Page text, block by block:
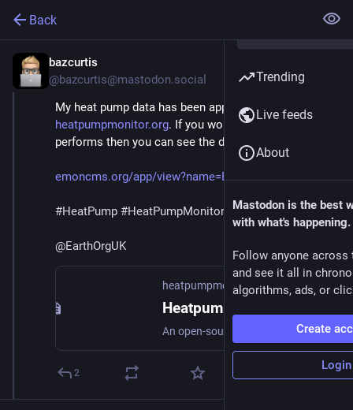
Back
bazcurtis
@bazcurtis@mastodon.social
My heat pump data has been approved on
heatpumpmonitor.org. If you would like to see how it
performs then you can see the data here.
emoncms.org/app/view?name=Baz_
#HeatPump #HeatPumpMonitor
@EarthOrgUK
heatpumpmonitor.org
An open-source initiative to share and compare heat pump performance data. Join our community of heat pump owners sharing real-world performance data.
2
Trending
Live feeds
About
Mastodon is the best
with what's happening.
Follow anyone across
and see it all in
algorithms, ads, or
Create
Login